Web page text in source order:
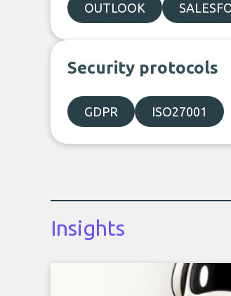
OUTLOOK
Security protocols
GDPR ISO27001
Insights